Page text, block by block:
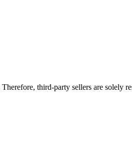
third-party sellers are solely